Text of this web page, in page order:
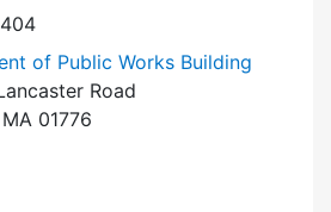
of Public Works Building
Road
01776